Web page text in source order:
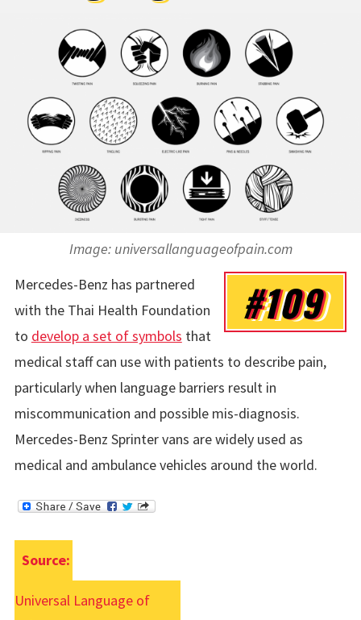
Image: universallanguageofpain.com
#109
Mercedes-Benz has partnered
with the Thai Health Foundation
to develop a set of symbols that
medical staff can use with patients to describe pain,
particularly when language barriers result in
miscommunication and possible mis-diagnosis.
Mercedes-Benz Sprinter vans are widely used as
medical and ambulance vehicles around the world.
Source:
Universal Language of